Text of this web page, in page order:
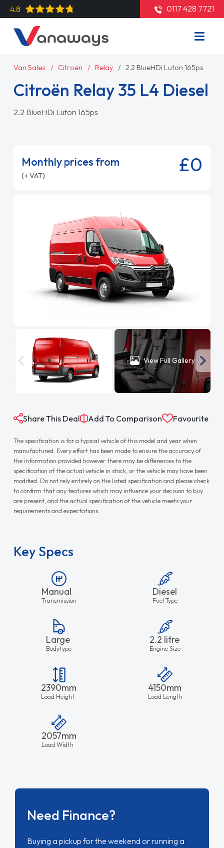
4.8 0117 428 7721
Van Sales Citroën Relay 2.2 BlueHDi Luton 165ps
Citroën Relay 35 L4 Diesel
2.2 BlueHDi Luton 165ps
Monthly prices from
(+ VAT) £0
View Full Gallery
Share This Deal Add To Comparison Favourite
The specification is for a typical vehicle of this model and year when
manufactured. Every effort has been made to ensure the accuracy of
the information provided however there may be differences to the
specification of the actual vehicle in stock, or the vehicle may have been
modified. Do not rely entirely on the listed specification and please check
to confirm that any features which may influence your decision to buy
are present, and the actual specification of the vehicle meets your
requirements and expectations.
Key Specs
Manual
Transmission
Diesel
Fuel Type
Large
Bodytype
2.2 litre
Engine Size
2390mm
Load Height
4150mm
Load Length
2057mm
Load Width
Need Finance?
Buying a pickup for the weekend or running a